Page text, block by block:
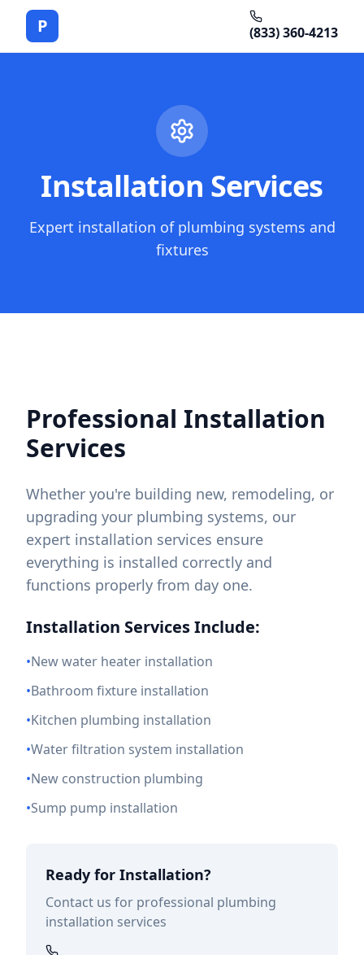
P (833) 360-4213
Installation Services
Expert installation of plumbing systems and
fixtures
Professional Installation
Services
Whether you're building new, remodeling, or
upgrading your plumbing systems, our
expert installation services ensure
everything is installed correctly and
functions properly from day one.
Installation Services Include:
•New water heater installation
•Bathroom fixture installation
•Kitchen plumbing installation
•Water filtration system installation
•New construction plumbing
•Sump pump installation
Ready for Installation?
Contact us for professional plumbing
installation services